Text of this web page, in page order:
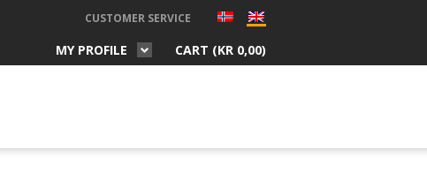
CUSTOMER SERVICE
MY PROFILE CART (KR 0,00)